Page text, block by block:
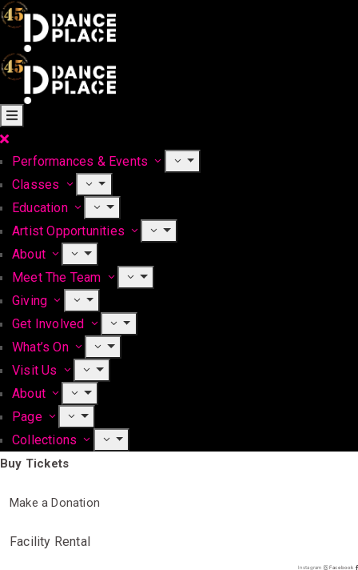
Performances & Events
Classes
Education
Artist Opportunities
About
Meet The Team
Giving
Get Involved
What’s On
Visit Us
About
Page
Collections
Buy Tickets
Make a Donation
Facility Rental
Instagram Facebook